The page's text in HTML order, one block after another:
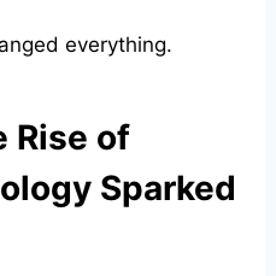
everything.
Rise of
Sparked